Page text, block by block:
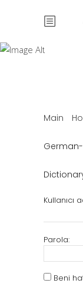
/
Main
Kullanıcı
Parola:
Beni